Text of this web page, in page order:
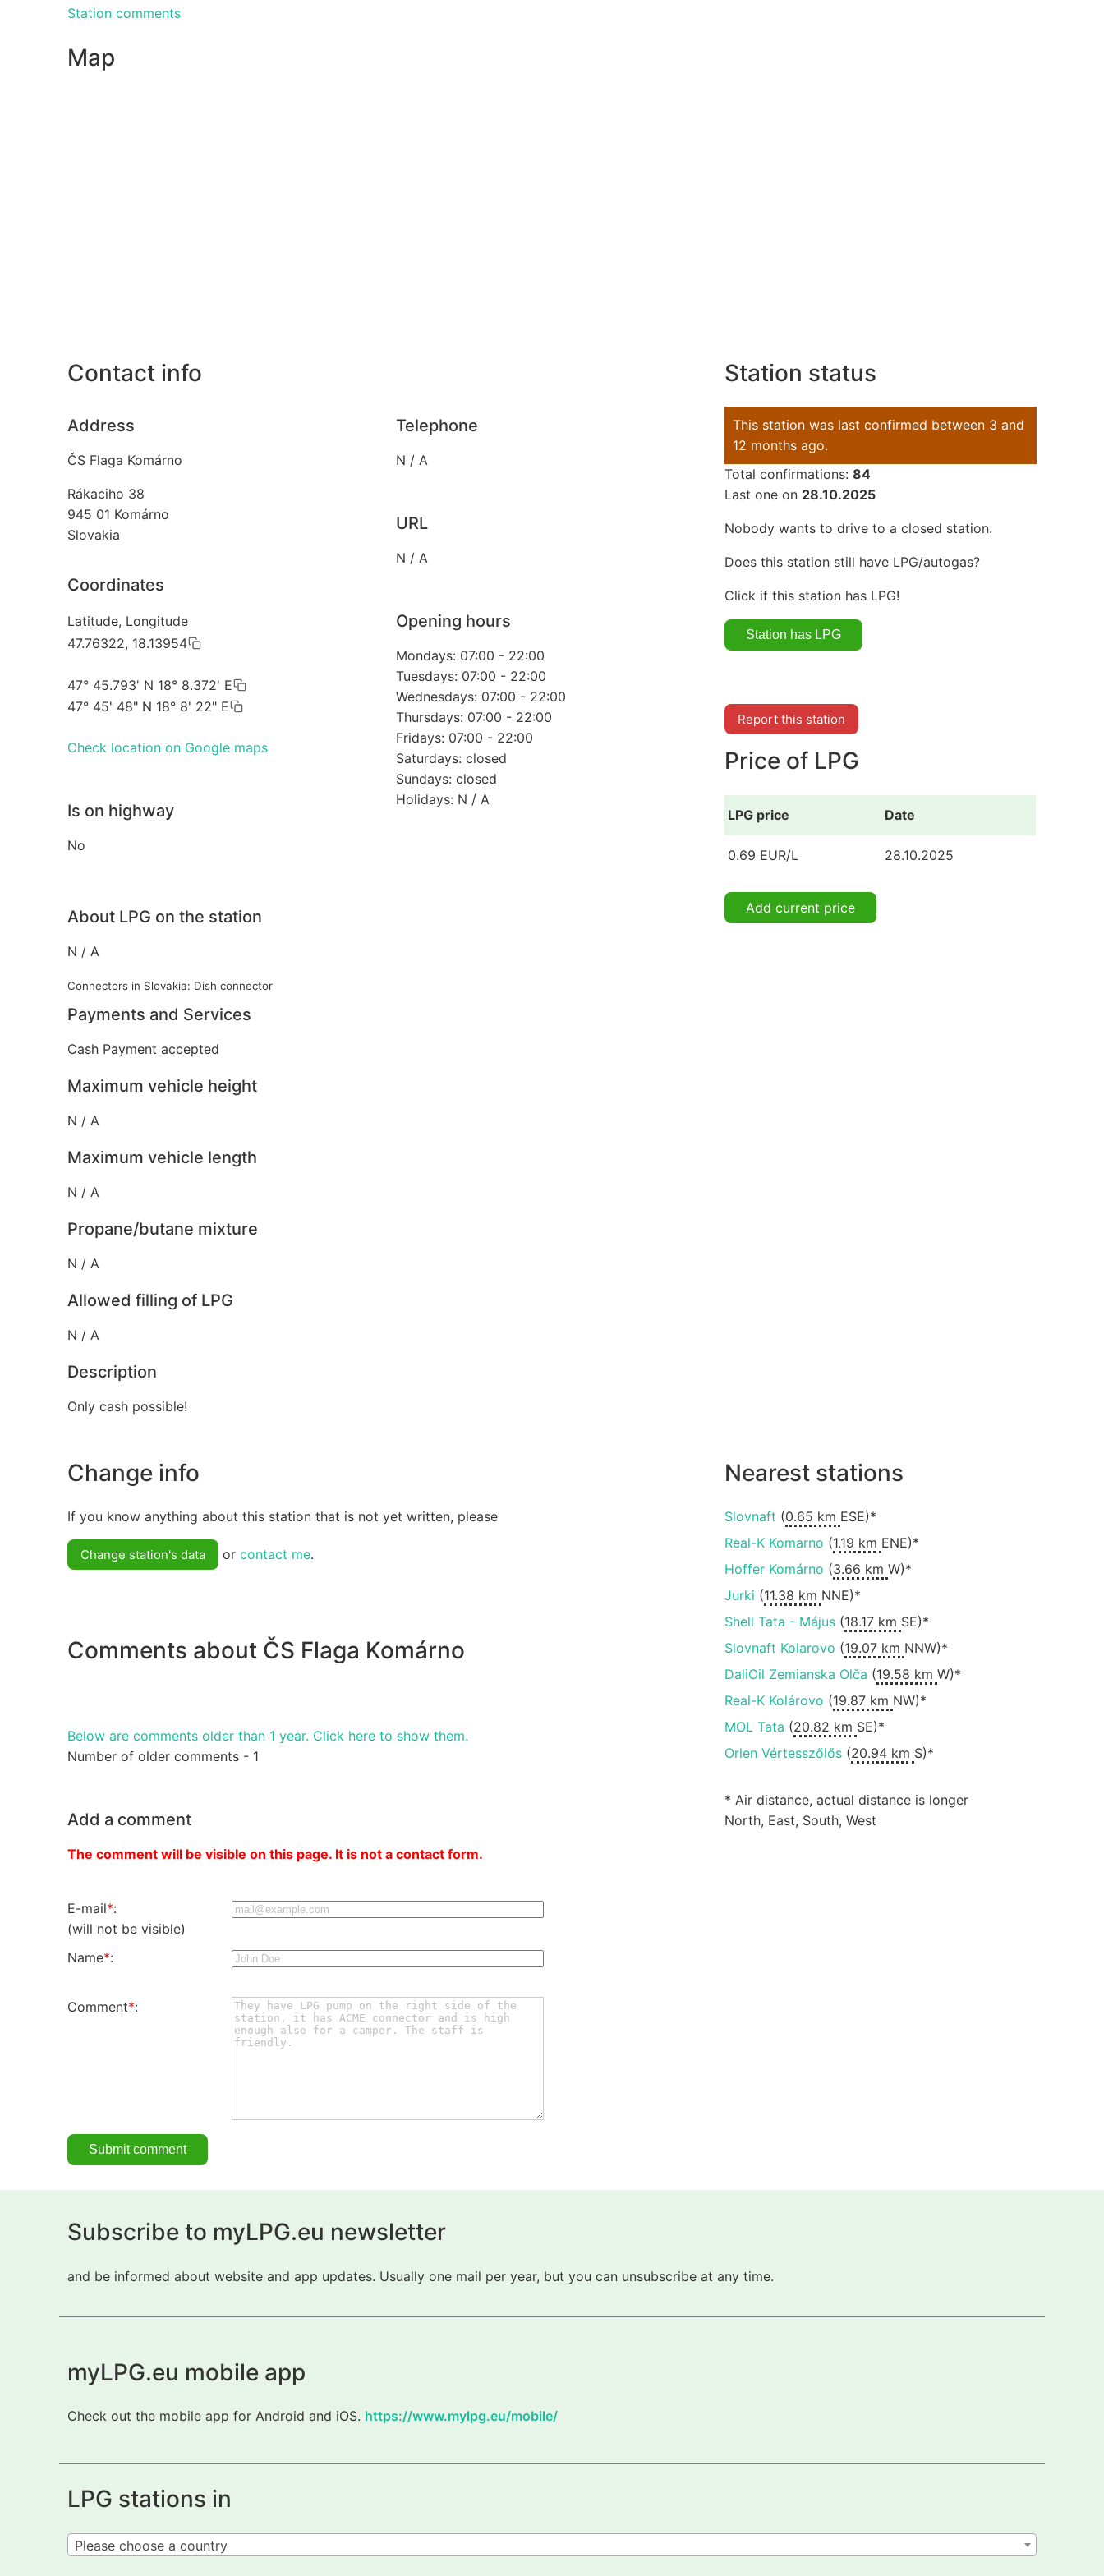
Station comments
Map
Contact info
Address
ČS Flaga Komárno
Rákaciho 38
945 01 Komárno
Slovakia
Coordinates
Latitude, Longitude
47.76322, 18.13954
47° 45.793' N 18° 8.372' E
47° 45' 48" N 18° 8' 22" E
Check location on Google maps
Is on highway
No
Telephone
N / A
URL
N / A
Opening hours
Mondays: 07:00 - 22:00
Tuesdays: 07:00 - 22:00
Wednesdays: 07:00 - 22:00
Thursdays: 07:00 - 22:00
Fridays: 07:00 - 22:00
Saturdays: closed
Sundays: closed
Holidays: N / A
About LPG on the station
N / A
Connectors in Slovakia: Dish connector
Payments and Services
Cash Payment accepted
Maximum vehicle height
N / A
Maximum vehicle length
N / A
Propane/butane mixture
N / A
Allowed filling of LPG
N / A
Description
Only cash possible!
Station status
This station was last confirmed between 3 and
12 months ago.
Total confirmations: 84
Last one on 28.10.2025
Nobody wants to drive to a closed station.
Does this station still have LPG/autogas?
Click if this station has LPG!
Report this station
Price of LPG
LPG price Date
0.69 EUR/L 28.10.2025
Add current price
Change info
If you know anything about this station that is not yet written, please
Change station's data or contact me.
Comments about ČS Flaga Komárno
Below are comments older than 1 year. Click here to show them.
Number of older comments - 1
Add a comment
The comment will be visible on this page. It is not a contact form.
E-mail*:
(will not be visible)
Name*:
Comment*:
Nearest stations
Slovnaft (0.65 km ESE)*
Real-K Komarno (1.19 km ENE)*
Hoffer Komárno (3.66 km W)*
Jurki (11.38 km NNE)*
Shell Tata - Május(18.17 km SE)*
Slovnaft Kolarovo (19.07 km NNW)*
DaliOil Zemianska Olča (19.58 km W)*
Real-K Kolárovo (19.87 km NW)*
MOL Tata (20.82 km SE)*
Orlen Vértesszőlős(20.94 km S)*
* Air distance, actual distance is longer
North, East, South, West
Subscribe to myLPG.eu newsletter
and be informed about website and app updates. Usually one mail per year, but you can unsubscribe at any time.
myLPG.eu mobile app
Check out the mobile app for Android and iOS. https://www.mylpg.eu/mobile/
LPG stations in
Please choose a country